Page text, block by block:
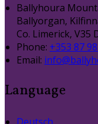
Ballyhoura
Ballyorgan,
Co. Limerick, V35
Phone: +353 87
Email:
Language
Deutsch